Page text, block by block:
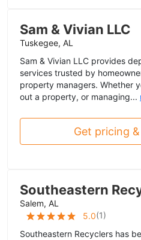
Sam & Vivian LLC
Tuskegee, AL
Sam & Vivian LLC provides
services trusted by
property managers. Whether
out a property, or managing...
Get pricing
Southeastern
Salem, AL
5.0(1)
Southeastern Recyclers has